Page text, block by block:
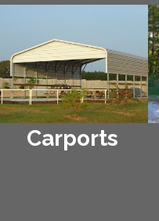
Carports